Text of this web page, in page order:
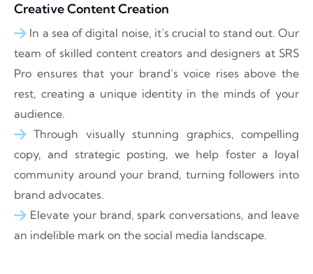
Creative Content Creation
In a sea of digital noise, it’s crucial to stand out. Our
team of skilled content creators and designers at SRS
Pro ensures that your brand’s voice rises above the
rest, creating a unique identity in the minds of your
audience.
Through visually stunning graphics, compelling
copy, and strategic posting, we help foster a loyal
community around your brand, turning followers into
brand advocates.
Elevate your brand, spark conversations, and leave
an indelible mark on the social media landscape.